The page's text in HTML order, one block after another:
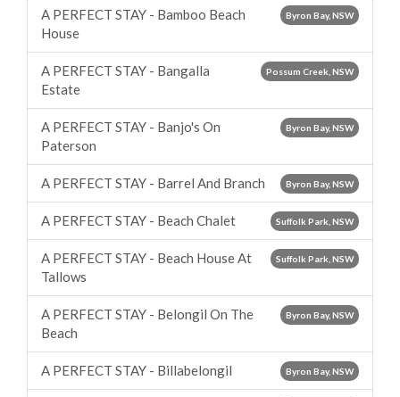
Byron Bay, NSW
A PERFECT STAY - Bamboo Beach
House
Possum Creek, NSW
A PERFECT STAY - Bangalla
Estate
Byron Bay, NSW
A PERFECT STAY - Banjo's On
Paterson
Byron Bay, NSW
A PERFECT STAY - Barrel And Branch
Suffolk Park, NSW
A PERFECT STAY - Beach Chalet
Suffolk Park, NSW
A PERFECT STAY - Beach House At
Tallows
Byron Bay, NSW
A PERFECT STAY - Belongil On The
Beach
Byron Bay, NSW
A PERFECT STAY - Billabelongil